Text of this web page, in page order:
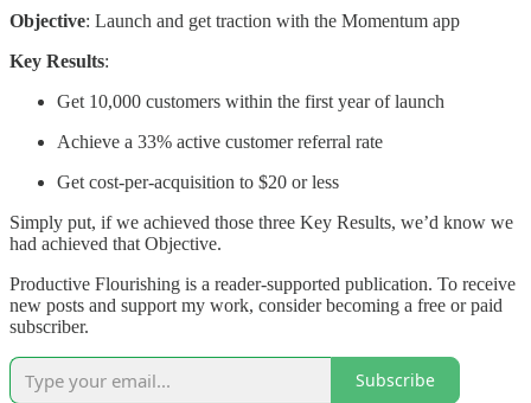
Objective: Launch and get traction with the Momentum app
Key Results:
Get 10,000 customers within the first year of launch
Achieve a 33% active customer referral rate
Get cost-per-acquisition to $20 or less
Simply put, if we achieved those three Key Results, we’d know we
had achieved that Objective.
Productive Flourishing is a reader-supported publication. To receive
new posts and support my work, consider becoming a free or paid
subscriber.
Subscribe